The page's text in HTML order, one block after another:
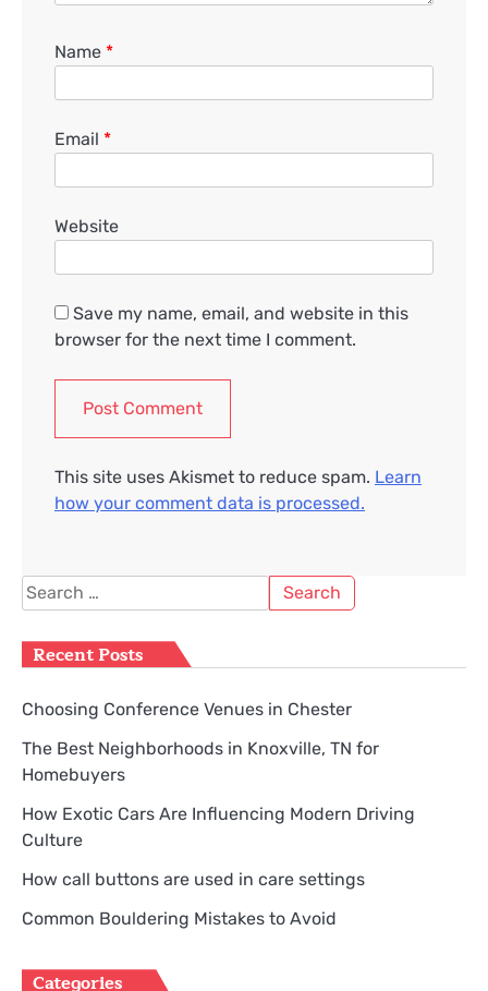
Name *
Email *
Website
Save my name, email, and website in this
browser for the next time I comment.
This site uses Akismet to reduce spam. Learn
how your comment data is processed.
Search
for:
Recent Posts
Choosing Conference Venues in Chester
The Best Neighborhoods in Knoxville, TN for
Homebuyers
How Exotic Cars Are Influencing Modern Driving
Culture
How call buttons are used in care settings
Common Bouldering Mistakes to Avoid
Categories